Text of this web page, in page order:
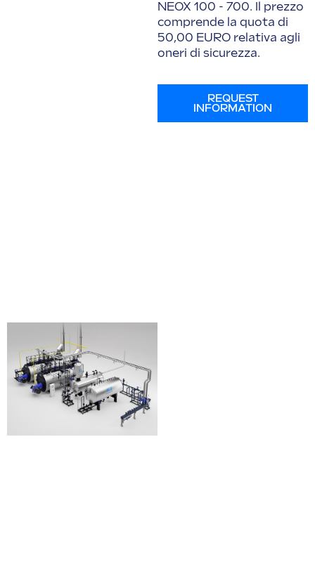
NEOX 100 - 700. Il prezzo
comprende la quota di
50,00 EURO relativa agli
oneri di sicurezza.
REQUEST
INFORMATION